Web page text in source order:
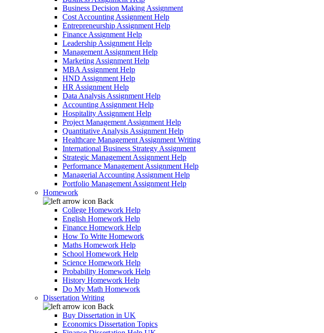
Business Decision Making Assignment
Cost Accounting Assignment Help
Entrepreneurship Assignment Help
Finance Assignment Help
Leadership Assignment Help
Management Assignment Help
Marketing Assignment Help
MBA Assignment Help
HND Assignment Help
HR Assignment Help
Data Analysis Assignment Help
Accounting Assignment Help
Hospitality Assignment Help
Project Management Assignment Help
Quantitative Analysis Assignment Help
Healthcare Management Assignment Writing
International Business Strategy Assignment
Strategic Management Assignment Help
Performance Management Assignment Help
Managerial Accounting Assignment Help
Portfolio Management Assignment Help
Homework
Back
College Homework Help
English Homework Help
Finance Homework Help
How To Write Homework
Maths Homework Help
School Homework Help
Science Homework Help
Probability Homework Help
History Homework Help
Do My Math Homework
Dissertation Writing
Back
Buy Dissertation in UK
Economics Dissertation Topics